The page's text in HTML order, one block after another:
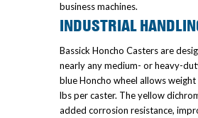
business machines.
INDUSTRIAL
Bassick Honcho Casters are
nearly any medium- or heavy-
blue Honcho wheel allows
lbs per caster. The yellow
added corrosion resistance,